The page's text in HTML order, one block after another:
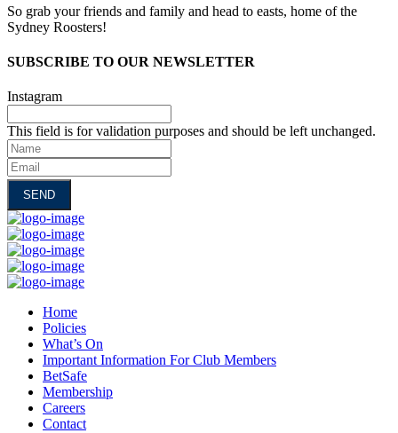
So grab your friends and family and head to easts, home of the
Sydney Roosters!
SUBSCRIBE TO OUR NEWSLETTER
Instagram
This field is for validation purposes and should be left unchanged.
Name
Email
Home
Policies
What’s On
Important Information For Club Members
BetSafe
Membership
Careers
Contact